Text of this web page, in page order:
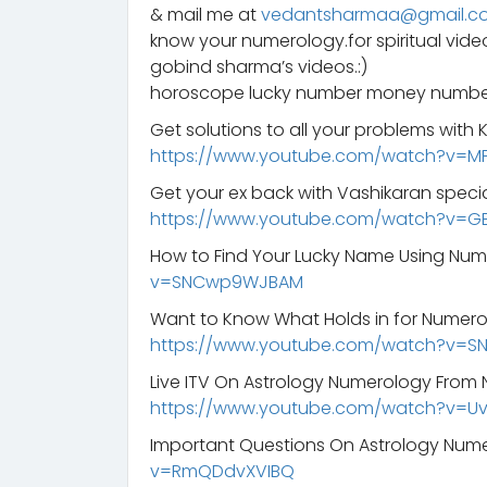
& mail me at
know your numerology.for spiritual
gobind sharma’s videos.:)
horoscope lucky number money
Get solutions to all your problems with
https://www.youtube.com/
Get your ex back with Vashikaran
https://www.youtube.com/
How to Find Your Lucky Name Using
v=SNCwp9WJBAM
Want to Know What Holds in for
https://www.youtube.com/
Live ITV On Astrology Numerology From
https://www.youtube.com/
Important Questions On Astrology
v=RmQDdvXVIBQ